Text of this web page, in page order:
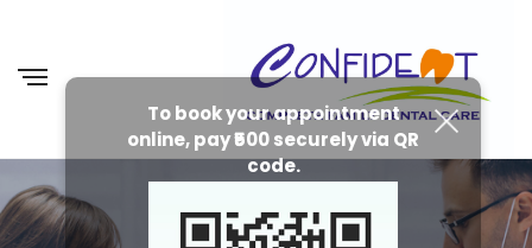
To book your appointment
online, pay ₹500 securely via QR
code.